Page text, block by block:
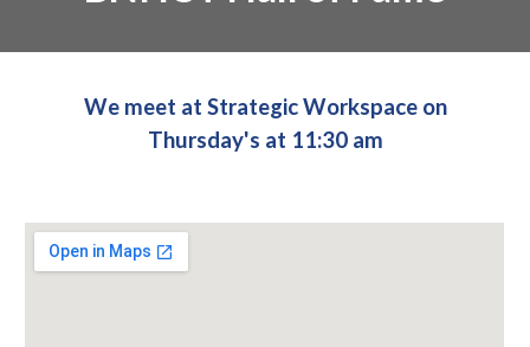
We meet at Strategic Workspace on
Thursday's at 11:30 am